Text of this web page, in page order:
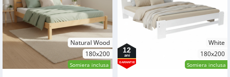
Natural Wood
180x200
Somiera inclusa
White
180x200
Somiera inclusa
12
ani
GARANTIE